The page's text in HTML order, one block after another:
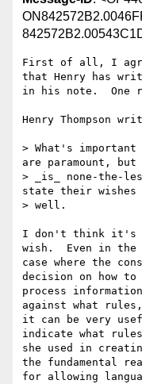
First of all, I
that Henry has
in his note.  One
Henry Thompson
> What's
are paramount,
> _is_ none-the-
state their wishes
> well.
I don't think it's
wish.  Even in
case where the
decision on how to
process
against what
it can be very
indicate what
she used in
the fundamental
for allowing